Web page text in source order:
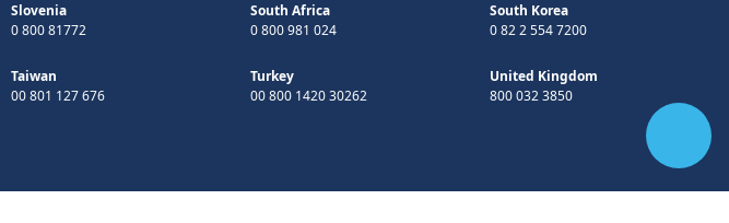
Slovenia
0 800 81772
South Africa
0 800 981 024
South Korea
0 82 2 554 7200
Taiwan
00 801 127 676
Turkey
00 800 1420 30262
United Kingdom
800 032 3850